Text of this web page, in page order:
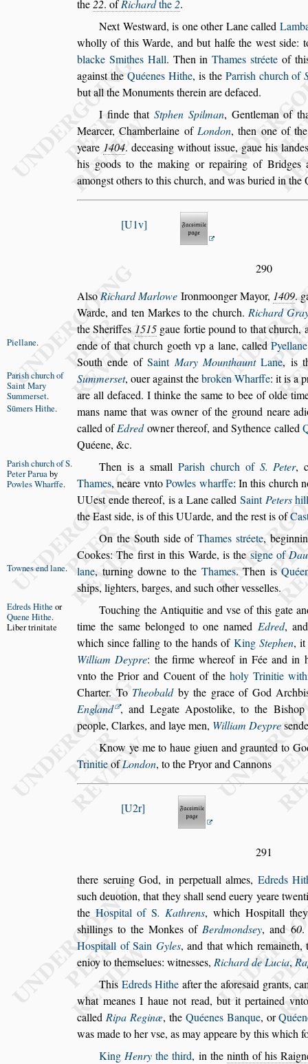
the22. ofRichardthe2.
Next Westward, is one other Lane called
wholly of this Warde, and but halfe the west side:
blacke Smithes Hall. TheninThamesstréete of
againstthe Quéenes Hithe, is the Parrish church of
but all the Monuments therein are defaced.
I finde thatStphen Spilman, Gentleman of
Mearcer, Chamberlaine of London, then one of
yeare 1404. deceasing without issue, gaue his
his goods to the making or repairing of Bridges
amongst others to this church, and was buried in the
U1v
290
AlsoRichard Marlowe Ironmoonger Mayor, 1409.
Warde, and ten Markes to the church. Richard
the Sheriffes 1515gaue fortie pound to that church,
ende of that church goeth vp a lane, calledPyellane
Piellane.
South ende ofSaintMary MounthauntLane, is
Summerset,
Parish churchof
Saint Mary
Summerset.
ouer against thebroken Wharffe: it is a
are all defaced.
Sūmers Hithe.
I thinke the same to bee of olde
mans name that was owner of the ground neare
called ofEdredownerthereof, and Sythence called
Quéene, &c.
Then is a small Parish church of S. Peter,
Parish churchof S.
Peter Paruaby
PowlesWharffe.
Thames, neare vntoPowles wharffe: In this church
UUest ende thereof, isa Lane called SaintPeters
theEastside, is of this UUarde, and the rest is ofCas
On the South side ofThamesstréete,
Cookes: The first in this Warde, is the signeof
lane,
Townes endlane. turning downe tothe Thames. Then is
ships, lighters, barges, andsuch other vesselles.
Touching the Antiquitie and
Edreds Hithe or
Quene Hithe.
Liber trinitate
vse of this gate
time thesame belonged to one named Edred, and
whichsince falling to the hands of King Stephen, it
William Deypre: the firme whereof in Fée and in
vnto the Prior and Couent of the holy Trinitie
Charter. To Theobaldby the grace ofGod Archbi
England , and Legate Apostolike, to the Bis
people, Clarkes, and laye men, William Deypres
Know ye me to haue giuen and graunted to
TrinitieofLondon, to the Pryor and Cannons
U2r
291
there seruing God, in perpetuall almes, Edreds
such deuotion, that theyshallsend euery yeare
the Hospital of S. Kathrens, which Hospitall
shillings to the Monkes ofBerdmondsey, and 60
Hospitall of Sain Gyles, and that which
enioy to themselues: witnesses, Richard de Lucia,
This Edreds Hithe afterthe aforesaid grants,
what meanes I haue not read, but it pertained
called Ripa Reginæ, the Quéenes Banque, or
wasmade to her vse, as may appeare by this which
KingHenry the third, in the ninth of his